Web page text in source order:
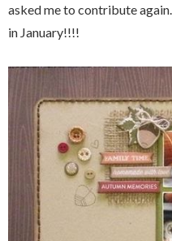
asked me to contribute
in January!!!!